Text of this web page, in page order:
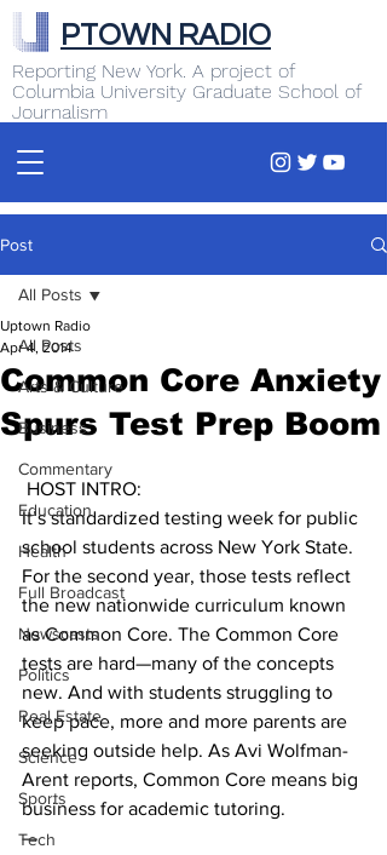
Reporting New York. A project of
Columbia University Graduate School of
Journalism
PTOWN RADIO
Post
All Posts
Arts & Culture
Business
Commentary
Education
Health
Full Broadcast
Newscasts
Politics
Real Estate
Science
Sports
Tech
All Posts
Common Core Anxiety
Spurs Test Prep Boom
Uptown Radio
Apr 4, 2014
HOST INTRO:
It’s standardized testing week for public
school students across New York State.
For the second year, those tests reflect
the new nationwide curriculum known
as Common Core. The Common Core
tests are hard—many of the concepts
new. And with students struggling to
keep pace, more and more parents are
seeking outside help. As Avi Wolfman-
Arent reports, Common Core means big
business for academic tutoring.
—